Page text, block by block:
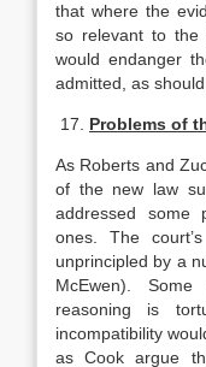
that where the
so relevant to
would endanger
admitted, as
17. Problems of
As Roberts and
of the new law
addressed some
ones. The
unprincipled by a
McEwen).
reasoning is
incompatibility
as Cook argue